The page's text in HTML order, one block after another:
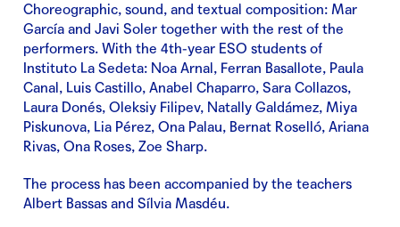
Choreographic, sound, and textual composition: Mar
García and Javi Soler together with the rest of the
performers. With the 4th-year ESO students of
Instituto La Sedeta: Noa Arnal, Ferran Basallote, Paula
Canal, Luis Castillo, Anabel Chaparro, Sara Collazos,
Laura Donés, Oleksiy Filipev, Natally Galdámez, Miya
Piskunova, Lia Pérez, Ona Palau, Bernat Roselló, Ariana
Rivas, Ona Roses, Zoe Sharp.
The process has been accompanied by the teachers
Albert Bassas and Sílvia Masdéu.